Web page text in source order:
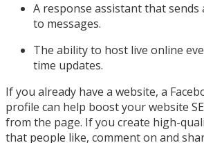
A response assistant that sends
to messages.
The ability to host live online
time updates.
If you already have a website, a
profile can help boost your website
from the page. If you create high-
that people like, comment on and